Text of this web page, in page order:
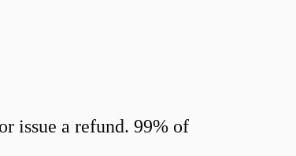
issue a refund. 99% of